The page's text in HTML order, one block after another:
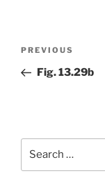
Previous
Post
PREVIOUS
Fig. 13.29b